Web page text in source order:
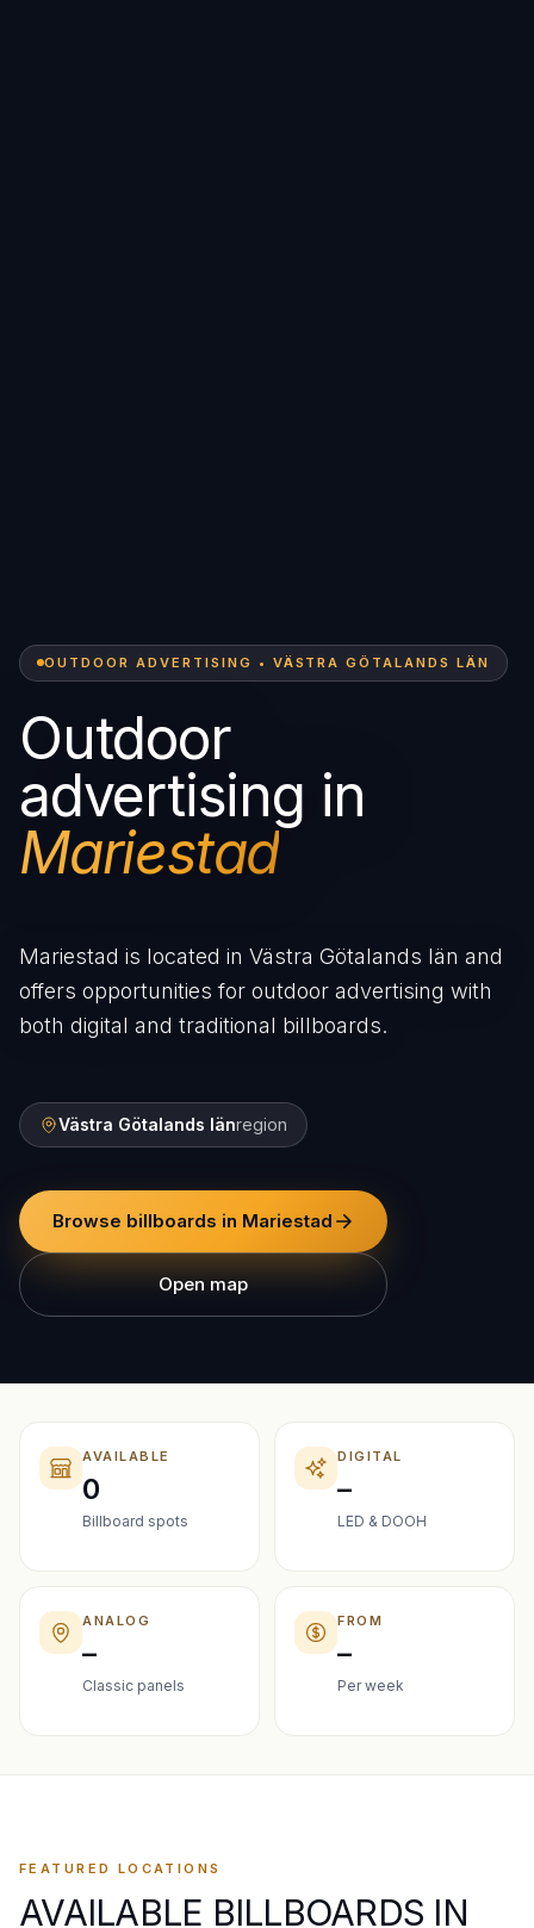
OUTDOOR ADVERTISING • VÄSTRA GÖTALANDS LÄN
Outdoor
advertising in
Mariestad
Mariestad is located in Västra Götalands län and
offers opportunities for outdoor advertising with
both digital and traditional billboards.
Västra Götalands länregion
Browse billboards in Mariestad
Open map
AVAILABLE
0
Billboard spots
DIGITAL
–
LED & DOOH
ANALOG
–
Classic panels
FROM
–
Per week
FEATURED LOCATIONS
AVAILABLE BILLBOARDS IN